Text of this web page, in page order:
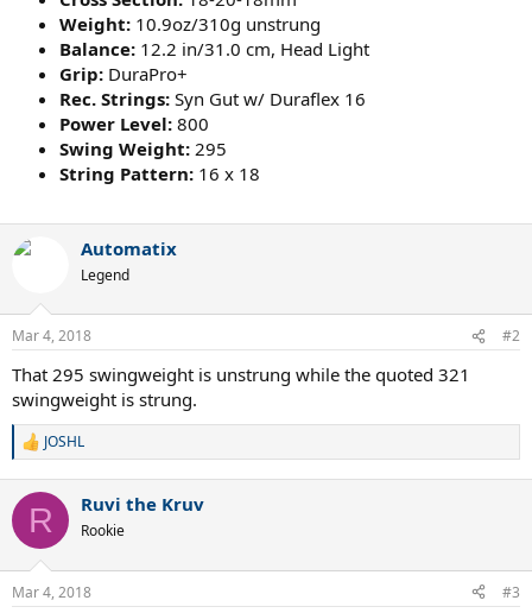
Weight: 10.9oz/310g unstrung
Balance: 12.2 in/31.0 cm, Head Light
Grip: DuraPro+
Rec. Strings: Syn Gut w/ Duraflex 16
Power Level: 800
Swing Weight: 295
String Pattern: 16 x 18
Automatix
Legend
Mar 4, 2018 #2
That 295 swingweight is unstrung while the quoted 321
swingweight is strung.
R
c
i
n
s
JOSHL
R Ruvi the Kruv
Rookie
Mar 4, 2018 #3